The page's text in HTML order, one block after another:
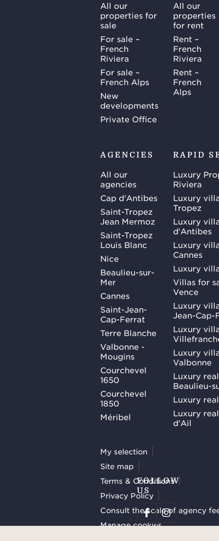
All our
properties for
sale
For sale –
French
Riviera
For sale –
French Alps
New
developments
Private Office
All our
properties
for rent
Rent –
French
Riviera
Rent –
French
Alps
AGENCIES
All our
agencies
Cap d'Antibes
Saint-Tropez
Jean Mermoz
Saint-Tropez
Louis Blanc
Nice
Beaulieu-sur-
Mer
Cannes
Saint-Jean-
Cap-Ferrat
Terre Blanche
Valbonne -
Mougins
Courchevel
1650
Courchevel
1850
Méribel
RAPID
Luxury
Riviera
Luxury
Tropez
Luxury
d'Antibes
Luxury
Cannes
Luxury
Villas for
Vence
Luxury
Jean-Cap-
Luxury
Luxury
Valbonne
Luxury
Beaulieu-
Luxury
Luxury
d'Ail
My selection
Site map
Terms & Conditions
Privacy Policy
Consult the scale of agency
Manage cookies
FOLLOW
US